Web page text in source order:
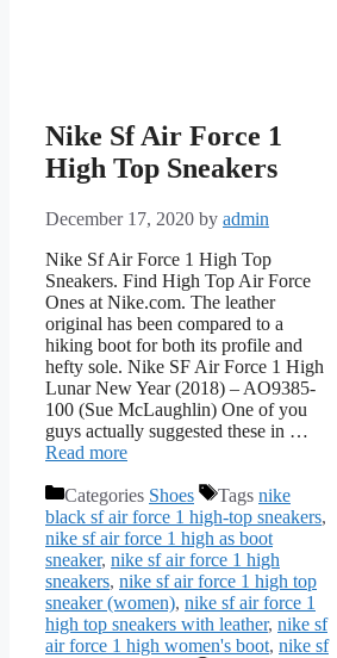
Nike Sf Air Force 1
High Top Sneakers
December 17, 2020 by admin
Nike Sf Air Force 1 High Top
Sneakers. Find High Top Air Force
Ones at Nike.com. The leather
original has been compared to a
hiking boot for both its profile and
hefty sole. Nike SF Air Force 1 High
Lunar New Year (2018) – AO9385-
100 (Sue McLaughlin) One of you
guys actually suggested these in …
Read more
Categories Shoes Tags nike
black sf air force 1 high-top sneakers,
nike sf air force 1 high as boot
sneaker, nike sf air force 1 high
sneakers, nike sf air force 1 high top
sneaker (women), nike sf air force 1
high top sneakers with leather, nike sf
air force 1 high women's boot, nike sf